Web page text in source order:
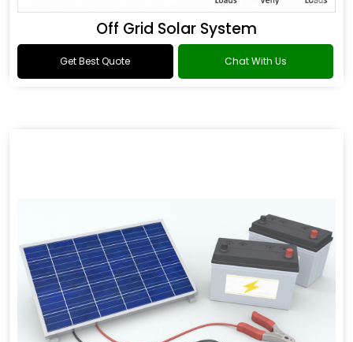
Off Grid Solar System
Get Best Quote Chat With Us